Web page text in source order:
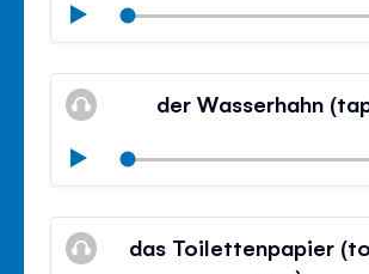
Play
Mute
der Wasserhahn
Play
Mute
das Toilettenpapier